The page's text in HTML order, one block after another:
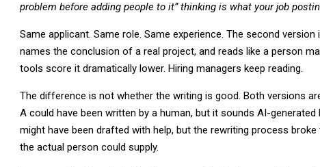
problem before adding people to it” thinking is what your job
Same applicant. Same role. Same experience. The second
names the conclusion of a real project, and reads like a person
tools score it dramatically lower. Hiring managers keep reading.
The difference is not whether the writing is good. Both versions
A could have been written by a human, but it sounds AI-
might have been drafted with help, but the rewriting process
the actual person could supply.